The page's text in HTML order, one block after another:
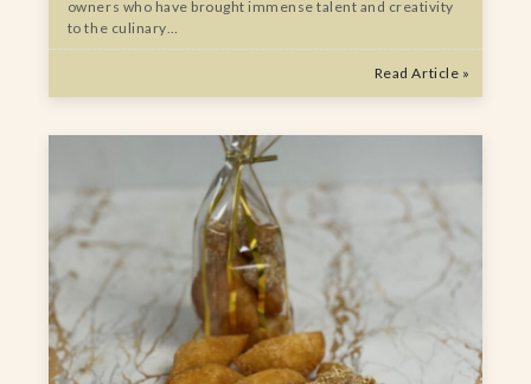
owners who have brought immense talent and creativity
to the culinary…
Read Article »